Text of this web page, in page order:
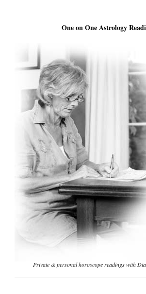
One on One Astrology
Private & personal horoscope readings with